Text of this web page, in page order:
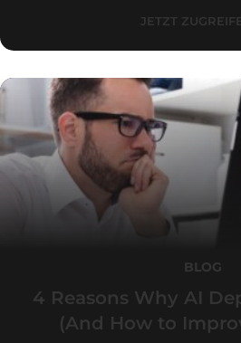
JETZT
BLOG
4 Reasons Why AI
(And How to